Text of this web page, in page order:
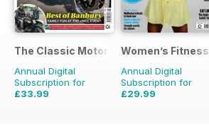
The Classic MotorCycle
Annual Digital
Subscription for
£33.99
Women’s Fitness
Annual Digital
Subscription for
£29.99